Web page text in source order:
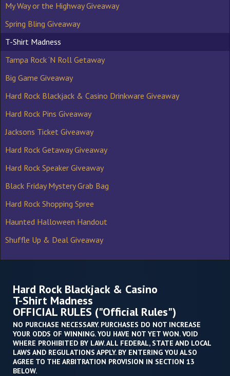
My Way or the Highway Giveaway
Spring Bling Giveaway
T-Shirt Madness
Tampa Rock ‘N Roll Getaway
Big Game Giveaway
Hard Rock Blackjack & Casino Drinkware Giveaway
Hard Rock Pins Giveaway
Jacksons Ticket Giveaway
Hard Rock Getaway Giveaway
Hard Rock Speaker Giveaway
Black Friday Mystery Grab Bag
Hard Rock Shopping Spree
Haunted Halloween Handout
Shuffle Up & Deal Giveaway
Hard Rock Blackjack & Casino
T-Shirt Madness
OFFICIAL RULES ("Official Rules")
NO PURCHASE NECESSARY. PURCHASES DO NOT INCREASE
YOUR ODDS OF WINNING. YOU HAVE NOT YET WON. VOID
WHERE PROHIBITED BY LAW. ALL FEDERAL, STATE AND LOCAL
LAWS AND REGULATIONS APPLY. BY ENTERING YOU ALSO
AGREE TO THE ARBITRATION PROVISION IN SECTION 13
BELOW.